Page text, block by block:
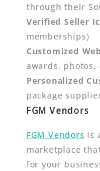
through their
Verified Seller
memberships)
Customized
awards, photos,
Personalized
package
FGM Vendors
FGM Vendors is
marketplace
for your